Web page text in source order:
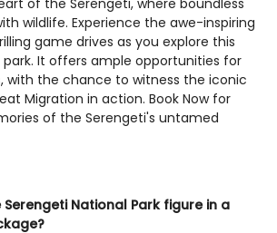
of the Serengeti, where boundless
wildlife. Experience the awe-inspiring
game drives as you explore this
It offers ample opportunities for
with the chance to witness the iconic
Migration in action. Book Now for
of the Serengeti's untamed
Serengeti National Park figure in a